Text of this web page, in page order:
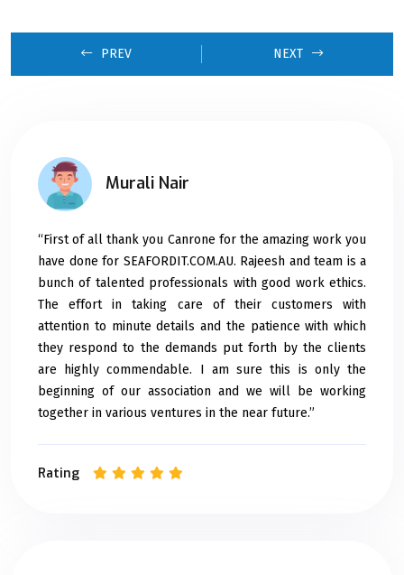
PREV NEXT
Murali Nair
“First of all thank you Canrone for the amazing work you
have done for SEAFORDIT.COM.AU. Rajeesh and team is a
bunch of talented professionals with good work ethics.
The effort in taking care of their customers with
attention to minute details and the patience with which
they respond to the demands put forth by the clients
are highly commendable. I am sure this is only the
beginning of our association and we will be working
together in various ventures in the near future.”
Rating